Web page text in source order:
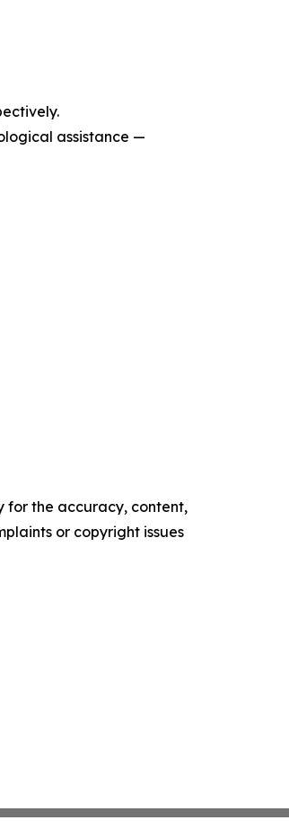
assistance —
for the accuracy, content,
or copyright issues